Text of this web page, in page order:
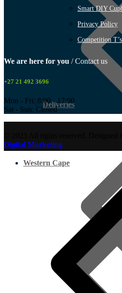
Deliveries
Western Cape
Smart DIY
Privacy Policy
Competition
We are here for you / Contact us
+27 21 492 3696
Mon - Fri: 8:00 - 17:00
Sat - Sun: Closed
© 2023 All rights reserved.
Digital Marketing